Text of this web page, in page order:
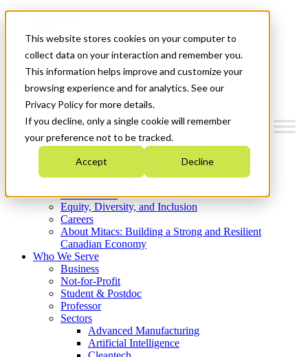
This website stores cookies on your computer to
collect data on your interaction and remember you.
This information helps improve and customize your
browsing experience and for analytics. See our
Privacy Policy for more details.
If you decline, only a single cookie will remember
your preference not to be tracked.
Accept Decline
News & Events
Get Started
Menu
Who We Are
Strategic Plan 2026-2030
What We Do
Equity, Diversity, and Inclusion
Careers
About Mitacs: Building a Strong and Resilient
Canadian Economy
Who We Serve
Business
Not-for-Profit
Student & Postdoc
Professor
Sectors
Advanced Manufacturing
Artificial Intelligence